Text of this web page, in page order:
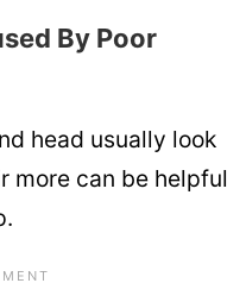
By Poor
head usually look
more can be helpful